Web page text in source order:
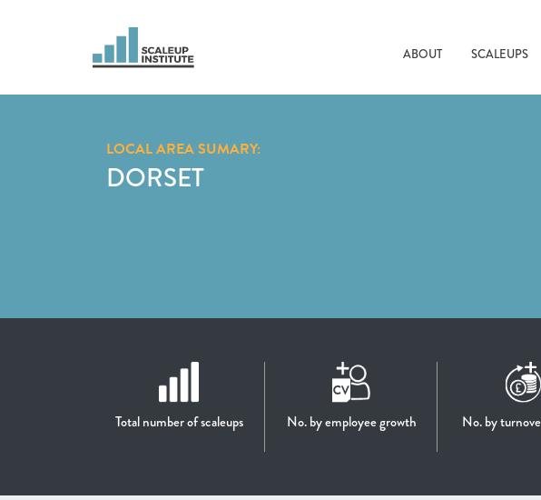
ABOUT SCALEUPS
LOCAL AREA SUMARY:
DORSET
Total number of scaleups No. by employee growth No. by